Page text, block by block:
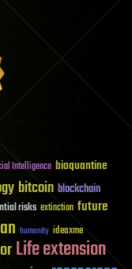
Intelligence bioquantine
bitcoin blockchain
risks extinction future
humanity ideaxme
Life extension